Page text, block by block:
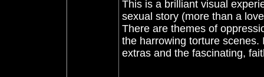
This is a brilliant visual
sexual story (more than a
There are themes of
the harrowing torture
extras and the fascinating,